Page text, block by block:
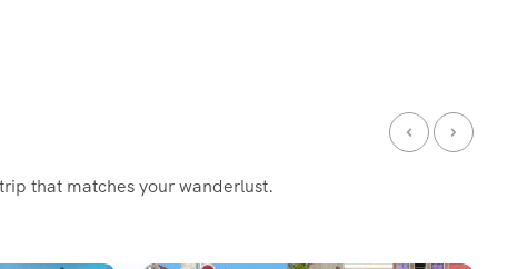
that matches your wanderlust.